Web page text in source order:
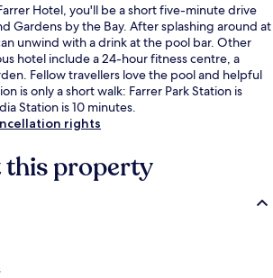
Hotel, you'll be a short five-minute drive
Gardens by the Bay. After splashing around at
unwind with a drink at the pool bar. Other
hotel include a 24-hour fitness centre, a
Fellow travellers love the pool and helpful
is only a short walk: Farrer Park Station is
Station is 10 minutes.
rights
property